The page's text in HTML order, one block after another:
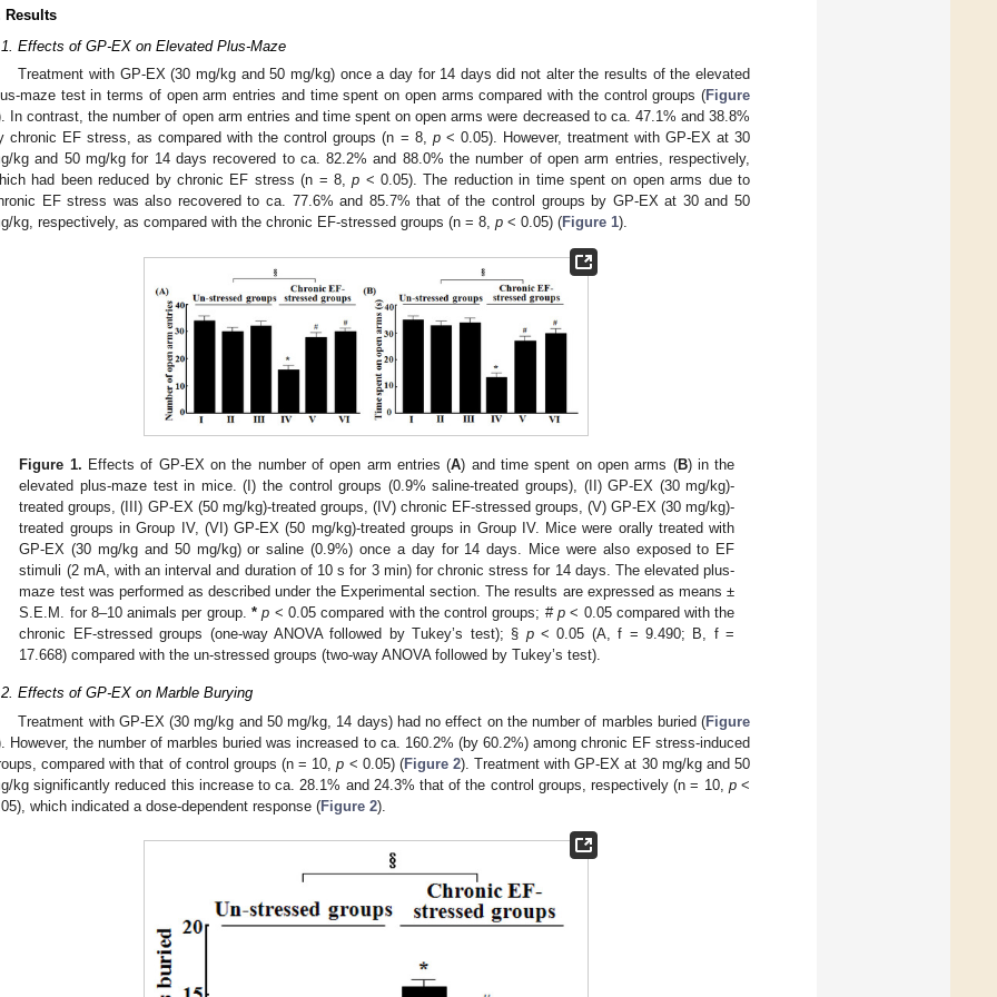
Results
Effects of GP-EX on Elevated Plus-Maze
Treatment with GP-EX (30 mg/kg and 50 mg/kg) once a day for 14 days did not alter the results of the elevated
maze test in terms of open arm entries and time spent on open arms compared with the control groups (Figure
In contrast, the number of open arm entries and time spent on open arms were decreased to ca. 47.1% and 38.8%
chronic EF stress, as compared with the control groups (n = 8, p< 0.05). However, treatment with GP-EX at 30
kg and 50 mg/kg for 14 days recovered to ca. 82.2% and 88.0% the number of open arm entries, respectively,
had been reduced by chronic EF stress (n = 8,p < 0.05). The reduction in time spent on open arms due to
EF stress was also recovered to ca. 77.6% and 85.7% that of the control groups by GP-EX at 30 and 50
kg, respectively, as compared with the chronic EF-stressed groups (n = 8, p < 0.05) (Figure 1).
Figure 1. Effects of GP-EX on the number of open arm entries (A) and time spent on open arms (B) in the
elevated plus-maze test in mice. (I) the control groups (0.9% saline-treated groups), (II) GP-EX (30 mg/kg)-
treated groups, (III) GP-EX (50 mg/kg)-treated groups, (IV) chronic EF-stressed groups, (V) GP-EX (30 mg/kg)-
treated groups in Group IV, (VI) GP-EX (50 mg/kg)-treated groups in Group IV. Mice were orally treated with
GP-EX (30 mg/kg and 50 mg/kg) or saline (0.9%) once a day for 14 days. Mice were also exposed to EF
stimuli (2 mA, with an interval and duration of 10 s for 3 min) for chronic stress for 14 days. The elevated plus-
maze test was performed as described under the Experimental section. The results are expressed as means ±
S.E.M. for 8–10 animals per group.* p < 0.05 compared with the control groups; # p< 0.05 compared with the
chronic EF-stressed groups (one-way ANOVA followed by Tukey’s test); § p< 0.05 (A, f = 9.490; B, f =
17.668) compared with the un-stressed groups (two-way ANOVA followed by Tukey’s test).
Effects of GP-EX on Marble Burying
Treatment with GP-EX (30 mg/kg and 50 mg/kg, 14 days) had no effect on the number of marbles buried (Figure
However, the number of marbles buried was increased to ca. 160.2% (by 60.2%) among chronic EF stress-induced
compared with that of control groups (n = 10,p < 0.05) (Figure 2). Treatment with GP-EX at 30 mg/kg and 50
kg significantly reduced this increase to ca. 28.1% and 24.3% that of the control groups, respectively (n = 10, p<
which indicated a dose-dependent response (Figure 2).